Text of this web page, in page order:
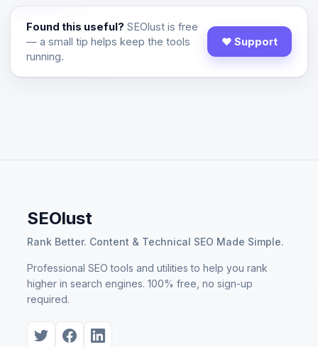
Found this useful? SEOlust is free
— a small tip helps keep the tools
running.
♥ Support
SEOlust
Rank Better. Content & Technical SEO Made Simple.
Professional SEO tools and utilities to help you rank
higher in search engines. 100% free, no sign-up
required.